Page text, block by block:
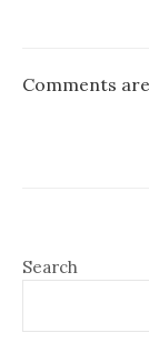
Comments
Search